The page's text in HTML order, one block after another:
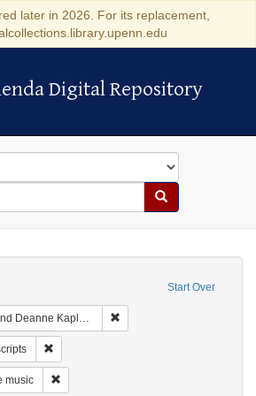
later in 2026. For its replacement,
Digital Repository
Digital Repository
Search
Start Over
of Early American Judaica (University of Pennsylvania)
music